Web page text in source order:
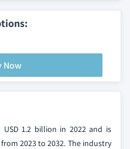
Now
1.2 billion in 2022 and is
2023 to 2032. The industry